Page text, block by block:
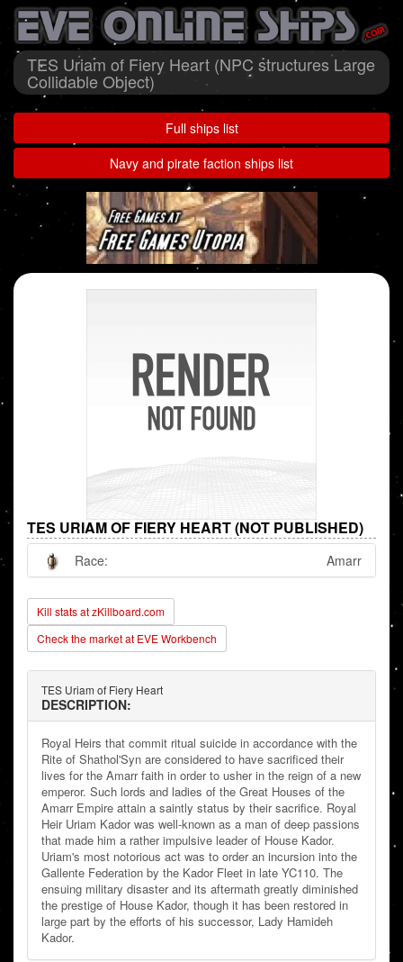
TES Uriam of Fiery Heart (NPC structures Large
Collidable Object)
Full ships list
Navy and pirate faction ships list
TES URIAM OF FIERY HEART (NOT PUBLISHED)
Race: Amarr
Kill stats at zKillboard.com
Check the market at EVE Workbench
TES Uriam of Fiery Heart
DESCRIPTION:
Royal Heirs that commit ritual suicide in accordance with the
Rite of Shathol'Syn are considered to have sacrificed their
lives for the Amarr faith in order to usher in the reign of a new
emperor. Such lords and ladies of the Great Houses of the
Amarr Empire attain a saintly status by their sacrifice. Royal
Heir Uriam Kador was well-known as a man of deep passions
that made him a rather impulsive leader of House Kador.
Uriam's most notorious act was to order an incursion into the
Gallente Federation by the Kador Fleet in late YC110. The
ensuing military disaster and its aftermath greatly diminished
the prestige of House Kador, though it has been restored in
large part by the efforts of his successor, Lady Hamideh
Kador.